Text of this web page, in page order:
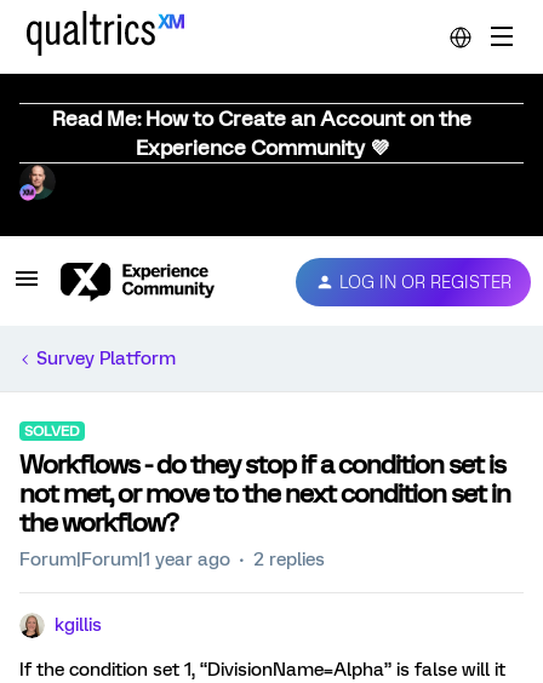
Read Me: How to Create an Account on the
Experience Community 💜
LOG IN OR REGISTER
Survey Platform
SOLVED
Workflows - do they stop if a condition set is
not met, or move to the next condition set in
the workflow?
Forum|Forum|1 year ago 2 replies
kgillis
If the condition set 1, “DivisionName=Alpha” is false will it